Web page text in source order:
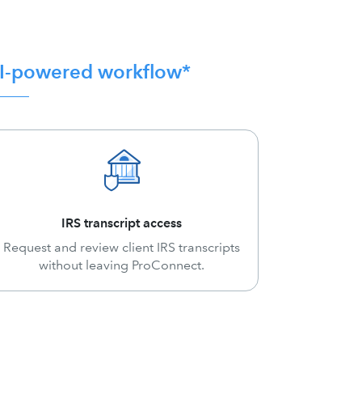
powered workflow*
IRS transcript access
Request and review client IRS transcripts
without leaving ProConnect.